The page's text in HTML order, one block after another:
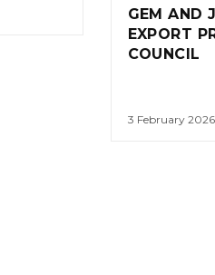
GEM AND
EXPORT
COUNCIL
3 February 2026